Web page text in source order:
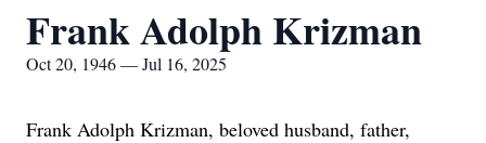
Frank Adolph Krizman
Oct 20, 1946 — Jul 16, 2025
Frank Adolph Krizman, beloved husband, father,